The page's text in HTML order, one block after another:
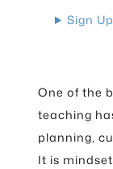
Sign
One of the
teaching
planning,
It is